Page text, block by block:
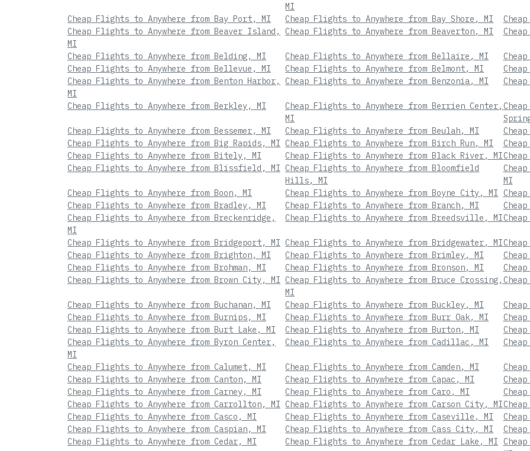
MI
Cheap Flights to Anywhere from Bay Port, MI Cheap Flights to Anywhere from Bay Shore, MI
Cheap Flights to Anywhere from Beaver Island,
MI
Cheap Flights to Anywhere from Beaverton, MI
Cheap Flights to Anywhere from Belding, MI Cheap Flights to Anywhere from Bellaire, MI
Cheap Flights to Anywhere from Bellevue, MI
Cheap Flights to Anywhere from Belmont, MI
Cheap Flights to Anywhere from Benton Harbor,
MI
Cheap Flights to Anywhere from Benzonia, MI
Cheap Flights to Anywhere from Berkley, MI
Cheap Flights to Anywhere from Berrien Center,
MI
Cheap Flights to Anywhere from Bessemer, MI
Cheap Flights to Anywhere from Beulah, MI
Cheap Flights to Anywhere from Big Rapids, MI Cheap Flights to Anywhere from Birch Run, MI
Cheap Flights to Anywhere from Bitely, MI
Cheap Flights to Anywhere from Black River, MI
Cheap Flights to Anywhere from Blissfield, MI Cheap Flights to Anywhere from Bloomfield
Hills, MI
MI
Cheap Flights to Anywhere from Boon, MI
Cheap Flights to Anywhere from Boyne City, MI
Cheap Flights to Anywhere from Bradley, MI
Cheap Flights to Anywhere from Branch, MI
Cheap Flights to Anywhere from Breckenridge,
MI
Cheap Flights to Anywhere from Breedsville, MI
Cheap Flights to Anywhere from Bridgeport, MI Cheap Flights to Anywhere from Bridgewater, MI
Cheap Flights to Anywhere from Brighton, MI
Cheap Flights to Anywhere from Brimley, MI
Cheap Flights to Anywhere from Brohman, MI
Cheap Flights to Anywhere from Bronson, MI
Cheap Flights to Anywhere from Brown City, MI Cheap Flights to Anywhere from Bruce Crossing,
MI
Cheap Flights to Anywhere from Buchanan, MI Cheap Flights to Anywhere from Buckley, MI
Cheap Flights to Anywhere from Burnips, MI
Cheap Flights to Anywhere from Burr Oak, MI
Cheap Flights to Anywhere from Burt Lake, MI
Cheap Flights to Anywhere from Burton, MI
Cheap Flights to Anywhere from Byron Center,
MI
Cheap Flights to Anywhere from Cadillac, MI
Cheap Flights to Anywhere from Calumet, MI Cheap Flights to Anywhere from Camden, MI
Cheap Flights to Anywhere from Canton, MI
Cheap Flights to Anywhere from Capac, MI
Cheap Flights to Anywhere from Carney, MI
Cheap Flights to Anywhere from Caro, MI
Cheap Flights to Anywhere from Carrollton, MI Cheap Flights to Anywhere from Carson City, MI
Cheap Flights to Anywhere from Casco, MI
Cheap Flights to Anywhere from Caseville, MI
Cheap Flights to Anywhere from Caspian, MI
Cheap Flights to Anywhere from Cass City, MI
Cheap Flights to Anywhere from Cedar, MI
Cheap Flights to Anywhere from Cedar Lake, MI